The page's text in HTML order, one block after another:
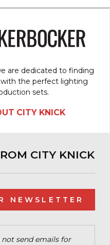
are dedicated to finding
the perfect lighting
sets.
CITY KNICK
CITY KNICK
NEWSLETTER
send emails for